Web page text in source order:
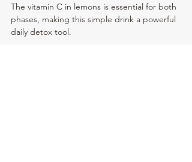
The vitamin C in lemons is essential for both
phases, making this simple drink a powerful
daily detox tool.